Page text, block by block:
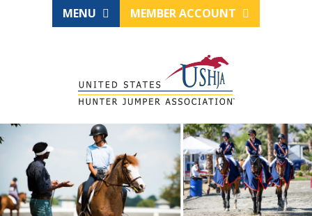
MENU MEMBER ACCOUNT